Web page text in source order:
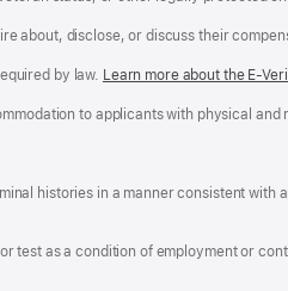
about, disclose, or discuss their
by law. Learn more about the E-
to applicants with physical and
histories in a manner consistent with
test as a condition of employment or